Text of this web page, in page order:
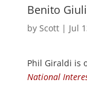
Benito
by Scott| Jul
Phil Giraldi is
National